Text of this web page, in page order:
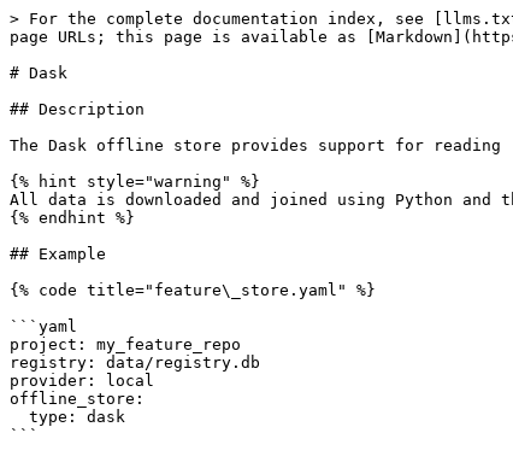
> For the complete documentation index, see
page URLs; this page is available as
# Dask
## Description
The Dask offline store provides support for reading
{% hint style="warning" %}
All data is downloaded and joined using Python and
{% endhint %}
## Example
{% code title="feature\_store.yaml" %}
```yaml
project: my_feature_repo
registry: data/registry.db
provider: local
offline_store:
```